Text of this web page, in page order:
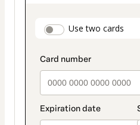
Use two cards
method